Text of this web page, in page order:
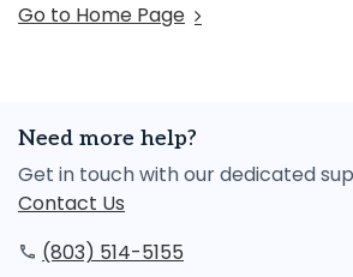
Go to Home Page
Need more help?
Get in touch with our dedicated
Contact Us
(803) 514-5155